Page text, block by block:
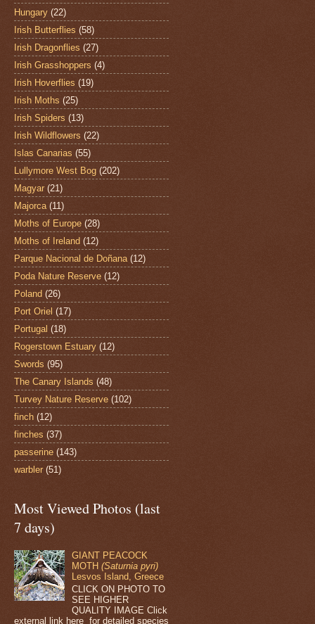
Hungary (22)
Irish Butterflies (58)
Irish Dragonflies (27)
Irish Grasshoppers (4)
Irish Hoverflies (19)
Irish Moths (25)
Irish Spiders (13)
Irish Wildflowers (22)
Islas Canarias (55)
Lullymore West Bog (202)
Magyar (21)
Majorca (11)
Moths of Europe (28)
Moths of Ireland (12)
Parque Nacional de Doñana (12)
Poda Nature Reserve (12)
Poland (26)
Port Oriel (17)
Portugal (18)
Rogerstown Estuary (12)
Swords (95)
The Canary Islands (48)
Turvey Nature Reserve (102)
finch (12)
finches (37)
passerine (143)
warbler (51)
Most Viewed Photos (last
7 days)
GIANT PEACOCK
MOTH(Saturnia pyri)
Lesvos Island, Greece
CLICK ON PHOTO TO
SEE HIGHER
QUALITY IMAGE Click
external link here for detailed species